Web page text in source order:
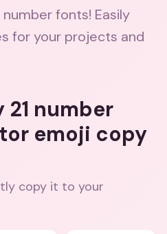
fonts! Easily
for your projects and
number
emoji copy
copy it to your